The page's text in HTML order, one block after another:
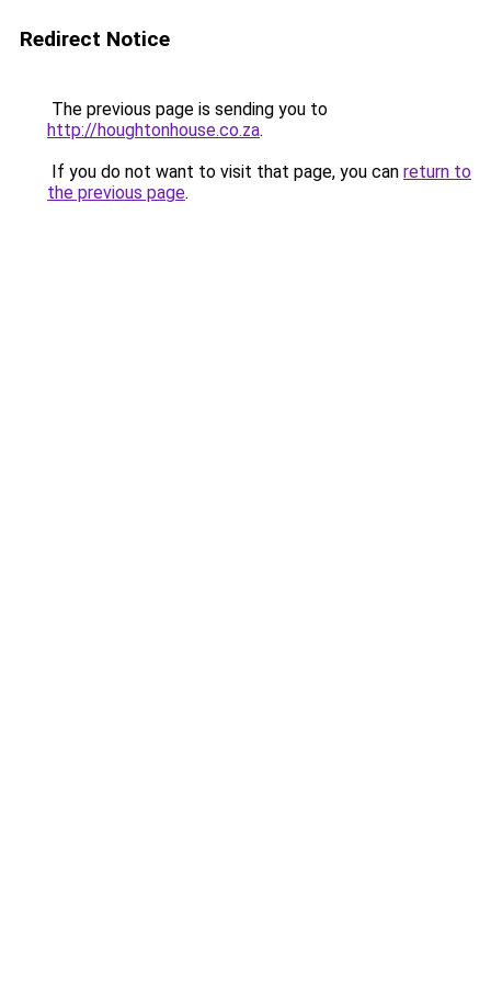
Redirect Notice
The previous page is sending you to
http://houghtonhouse.co.za.
If you do not want to visit that page, you can return to
the previous page.